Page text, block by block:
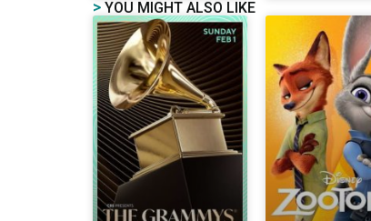
> YOU MIGHT ALSO LIKE